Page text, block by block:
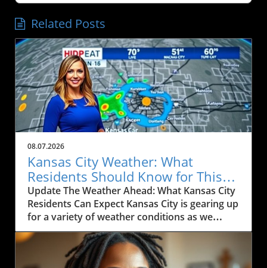
Related Posts
08.07.2026
Kansas City Weather: What
Residents Should Know for This
Weekend
Update The Weather Ahead: What Kansas City
Residents Can Expect Kansas City is gearing up
for a variety of weather conditions as we
move into the weekend. According to the
latest forecast, residents can expect rain
today, particularly between Marysville and